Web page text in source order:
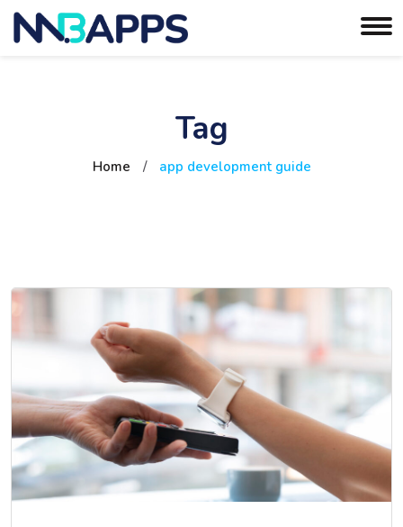
Tag
Home / app development guide